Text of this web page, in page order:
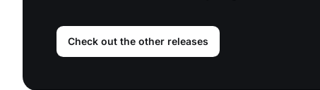
Check out the other releases